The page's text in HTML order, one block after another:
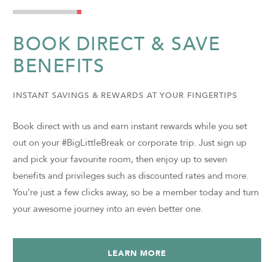
BOOK DIRECT & SAVE
BENEFITS
INSTANT SAVINGS & REWARDS AT YOUR FINGERTIPS
Book direct with us and earn instant rewards while you set
out on your #BigLittleBreak or corporate trip. Just sign up
and pick your favourite room, then enjoy up to seven
benefits and privileges such as discounted rates and more.
You're just a few clicks away, so be a member today and turn
your awesome journey into an even better one.
LEARN MORE